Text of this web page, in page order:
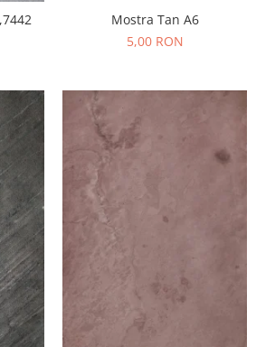
Mostra Tan A6
5,00 RON